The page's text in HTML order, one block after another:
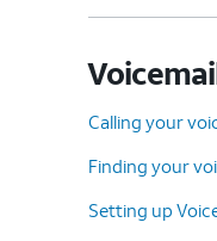
Calling your
Finding your
Setting up